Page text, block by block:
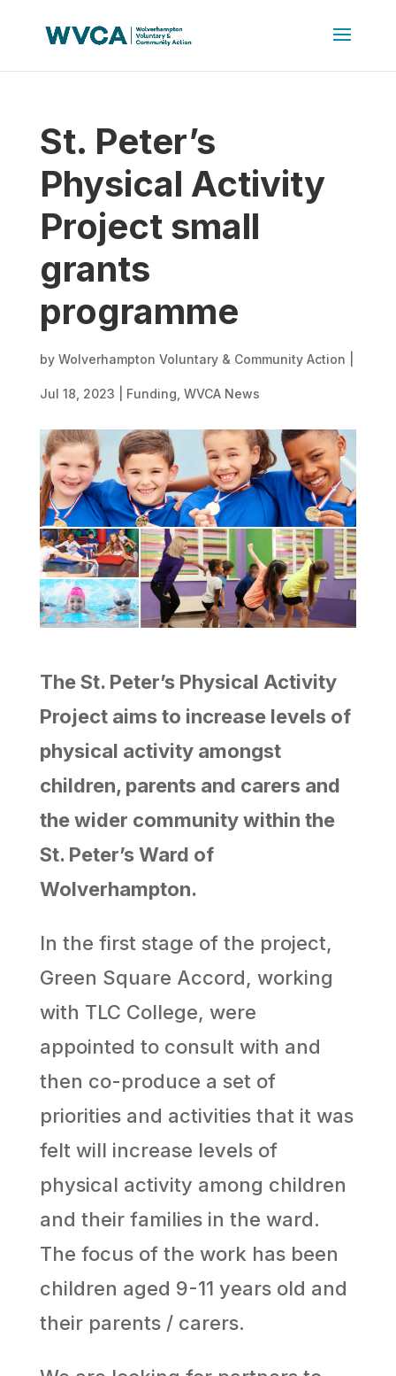
St. Peter’s
Physical Activity
Project small
grants
programme
by Wolverhampton Voluntary & Community Action
Jul 18, 2023 Funding WVCA News
The St. Peter’s Physical Activity
Project aims to increase levels of
physical activity amongst
children, parents and carers and
the wider community within the
St. Peter’s Ward of
Wolverhampton.
In the first stage of the project,
Green Square Accord, working
with TLC College, were
appointed to consult with and
then co-produce a set of
priorities and activities that it was
felt will increase levels of
physical activity among children
and their families in the ward.
The focus of the work has been
children aged 9-11 years old and
their parents / carers.